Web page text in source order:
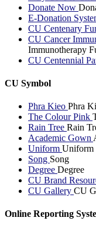
Donate Now
E-Donation
CU Centenary
CU Cancer
Immunotherapy
CU Centennial
CU Symbol
Phra Kieo Phra
The Colour Pink
Rain Tree Rain
Academic Gown
Uniform Uniform
Song Song
Degree Degree
CU Brand
CU Gallery CU
Online Reporting